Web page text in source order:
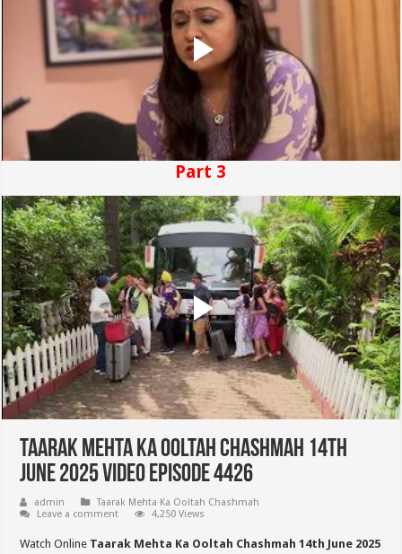
Part 3
Taarak Mehta Ka Ooltah Chashmah 14th
June 2025 Video Episode 4426
admin
Taarak Mehta Ka Ooltah Chashmah
Leave a comment
4,250 Views
Watch Online Taarak Mehta Ka Ooltah Chashmah 14th June 2025